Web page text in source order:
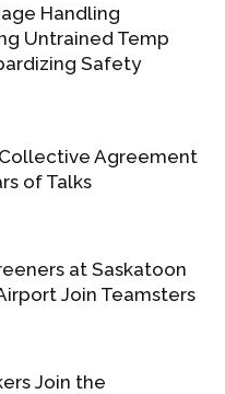
Handling
Untrained Temp
Safety
Agreement
of Talks
at Saskatoon
Join Teamsters
Join the